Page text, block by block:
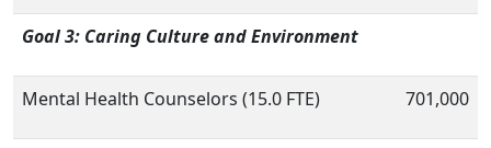
Goal 3: Caring Culture and Environment
Mental Health Counselors (15.0 FTE) 701,000